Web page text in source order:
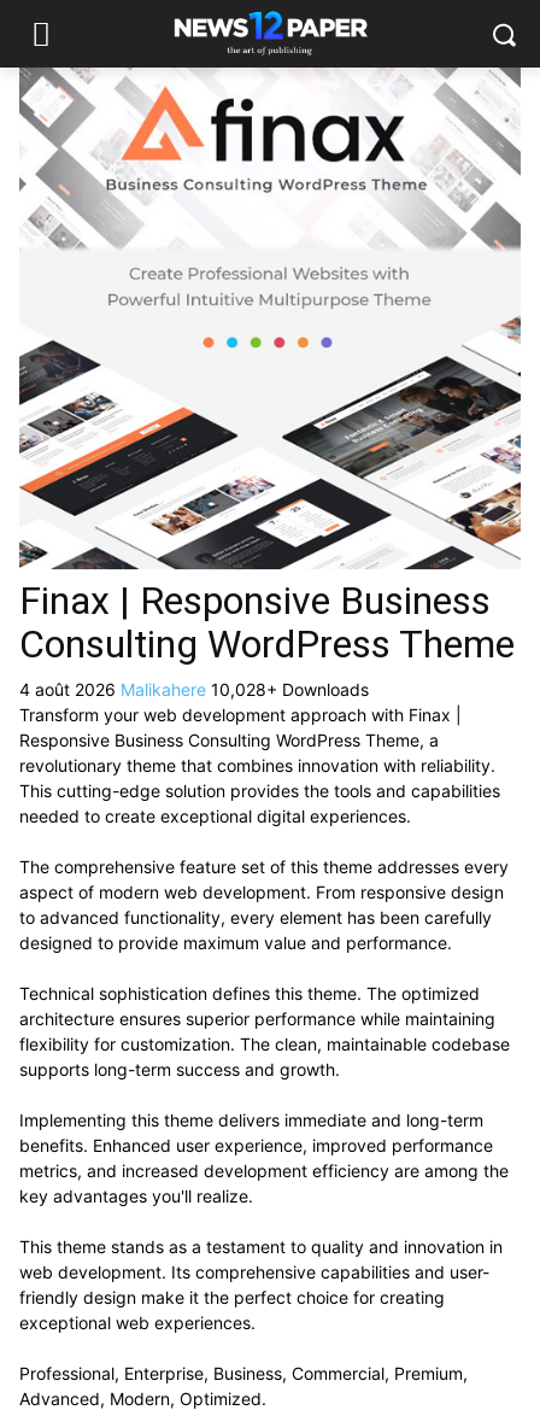
Finax | Responsive Business
Consulting WordPress Theme
4 août 2026 Malikahere 10,028+ Downloads
Transform your web development approach with Finax |
Responsive Business Consulting WordPress Theme, a
revolutionary theme that combines innovation with reliability.
This cutting-edge solution provides the tools and capabilities
needed to create exceptional digital experiences.
The comprehensive feature set of this theme addresses every
aspect of modern web development. From responsive design
to advanced functionality, every element has been carefully
designed to provide maximum value and performance.
Technical sophistication defines this theme. The optimized
architecture ensures superior performance while maintaining
flexibility for customization. The clean, maintainable codebase
supports long-term success and growth.
Implementing this theme delivers immediate and long-term
benefits. Enhanced user experience, improved performance
metrics, and increased development efficiency are among the
key advantages you'll realize.
This theme stands as a testament to quality and innovation in
web development. Its comprehensive capabilities and user-
friendly design make it the perfect choice for creating
exceptional web experiences.
Professional, Enterprise, Business, Commercial, Premium,
Advanced, Modern, Optimized.